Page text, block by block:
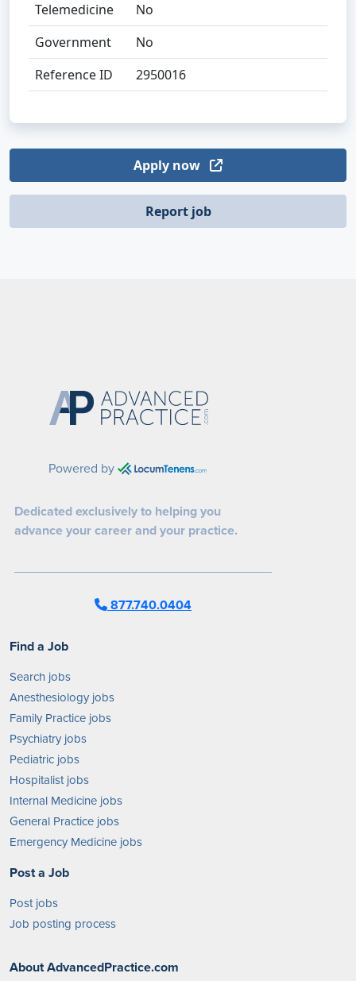
Telemedicine
No
Government
No
Reference ID
2950016
Apply now
Report job
Powered by
Dedicated exclusively to helping you
advance your career and your practice.
877.740.0404
Find a Job
Search jobs
Anesthesiology jobs
Family Practice jobs
Psychiatry jobs
Pediatric jobs
Hospitalist jobs
Internal Medicine jobs
General Practice jobs
Emergency Medicine jobs
Post a Job
Post jobs
Job posting process
About AdvancedPractice.com